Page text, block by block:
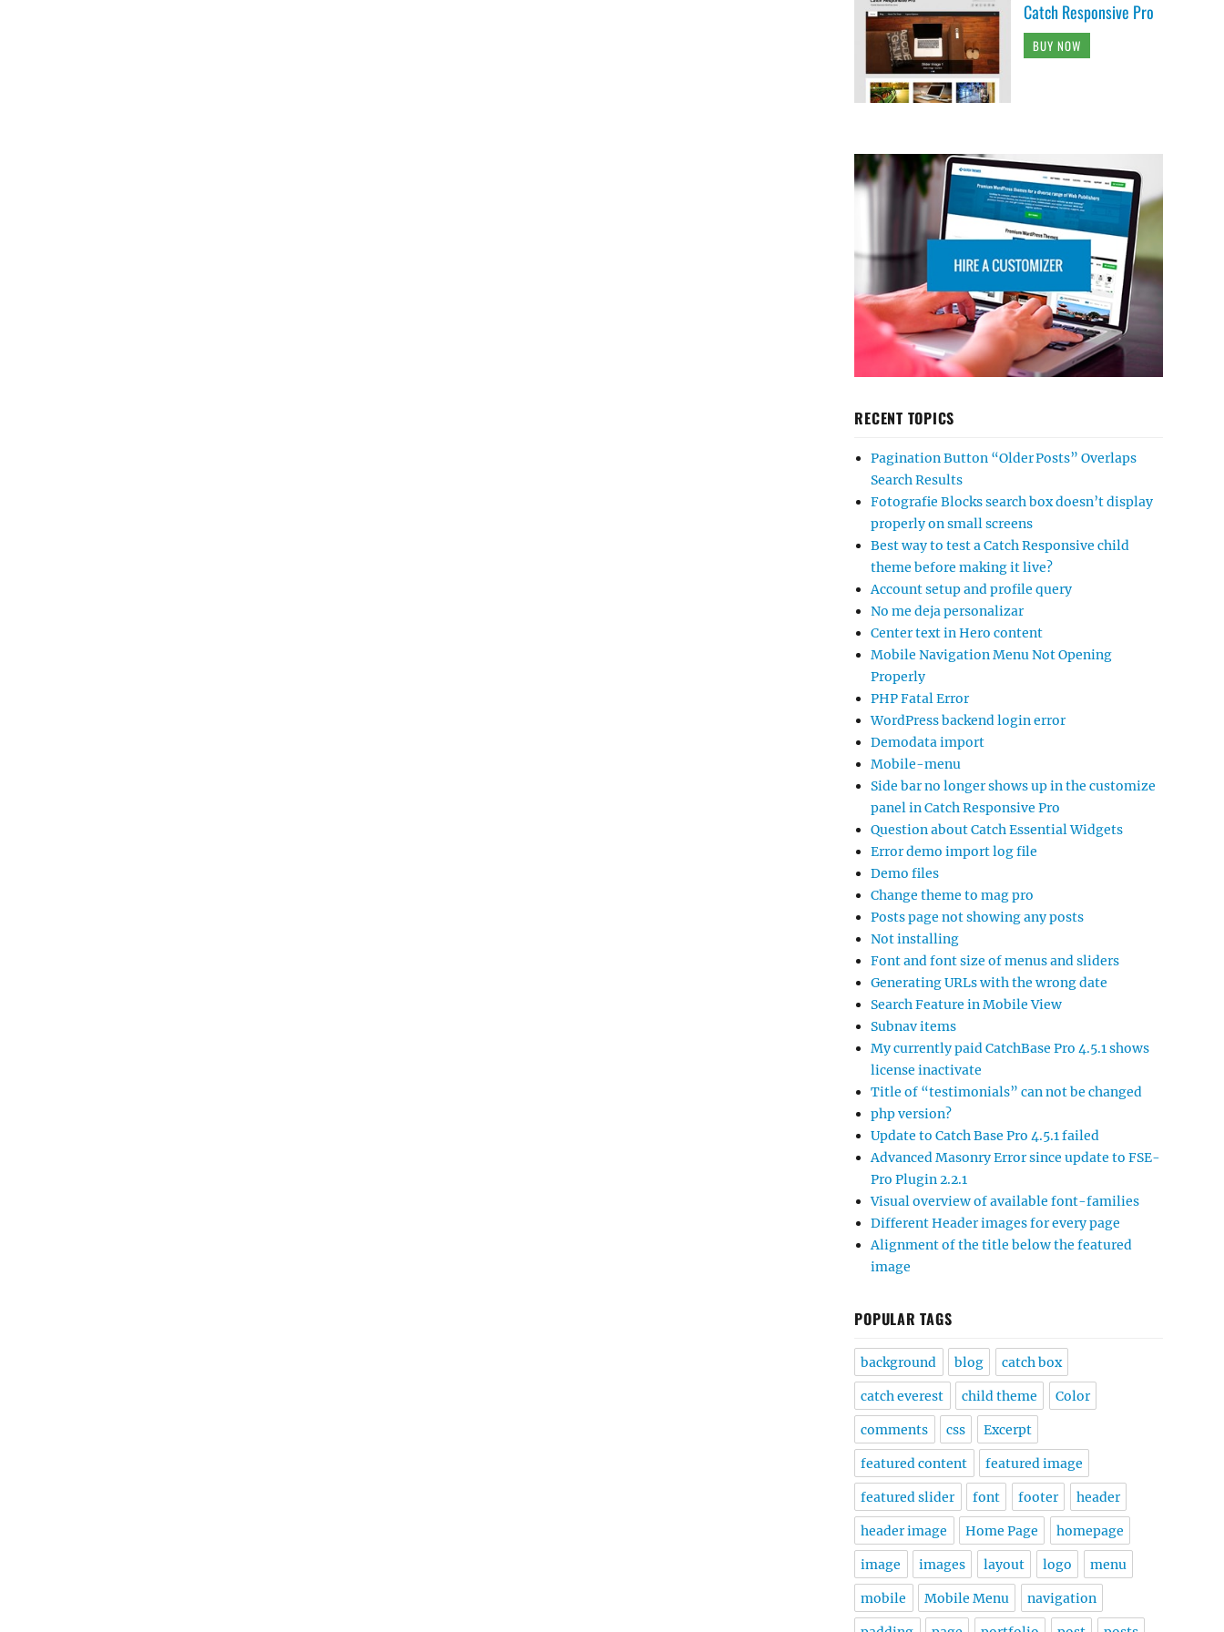
Catch Responsive Pro
BUY NOW
RECENT TOPICS
Pagination Button “Older Posts” Overlaps
Search Results
Fotografie Blocks search box doesn’t display
properly on small screens
Best way to test a Catch Responsive child
theme before making it live?
Account setup and profile query
No me deja personalizar
Center text in Hero content
Mobile Navigation Menu Not Opening
Properly
PHP Fatal Error
WordPress backend login error
Demodata import
Mobile-menu
Side bar no longer shows up in the customize
panel in Catch Responsive Pro
Question about Catch Essential Widgets
Error demo import log file
Demo files
Change theme to mag pro
Posts page not showing any posts
Not installing
Font and font size of menus and sliders
Generating URLs with the wrong date
Search Feature in Mobile View
Subnav items
My currently paid CatchBase Pro 4.5.1 shows
license inactivate
Title of “testimonials” can not be changed
php version?
Update to Catch Base Pro 4.5.1 failed
Advanced Masonry Error since update to FSE-
Pro Plugin 2.2.1
Visual overview of available font-families
Different Header images for every page
Alignment of the title below the featured
image
POPULAR TAGS
background blog catch box
catch everest child theme Color
comments css Excerpt
featured content featured image
featured slider font footer header
header image Home Page homepage
image images layout logo menu
mobile Mobile Menu navigation